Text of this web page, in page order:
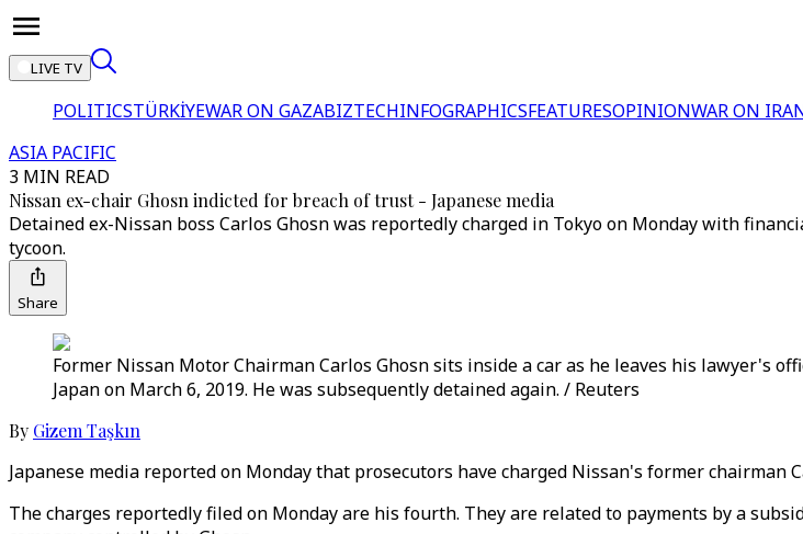
LIVE TV
POLITICSTÜRKİYEWAR ON GAZABIZTECHINFOGRAPHICSFEATURESOPINIONWAR ON
ASIA PACIFIC
3 MIN READ
Nissan ex-chair Ghosn indicted for breach of trust - Japanese media
Detained ex-Nissan boss Carlos Ghosn was reportedly charged in Tokyo on Monday with
tycoon.
Share
Former Nissan Motor Chairman Carlos Ghosn sits inside a car as he leaves his lawyer's
Japan on March 6, 2019. He was subsequently detained again. / Reuters
By Gizem Taşkın
Japanese media reported on Monday that prosecutors have charged Nissan's former chairman
The charges reportedly filed on Monday are his fourth. They are related to payments by a